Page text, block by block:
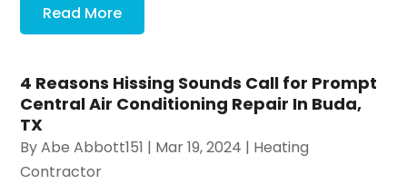
Read More
4 Reasons Hissing Sounds Call for Prompt
Central Air Conditioning Repair In Buda,
TX
ByAbe Abbott151 | Mar 19, 2024 | Heating
Contractor